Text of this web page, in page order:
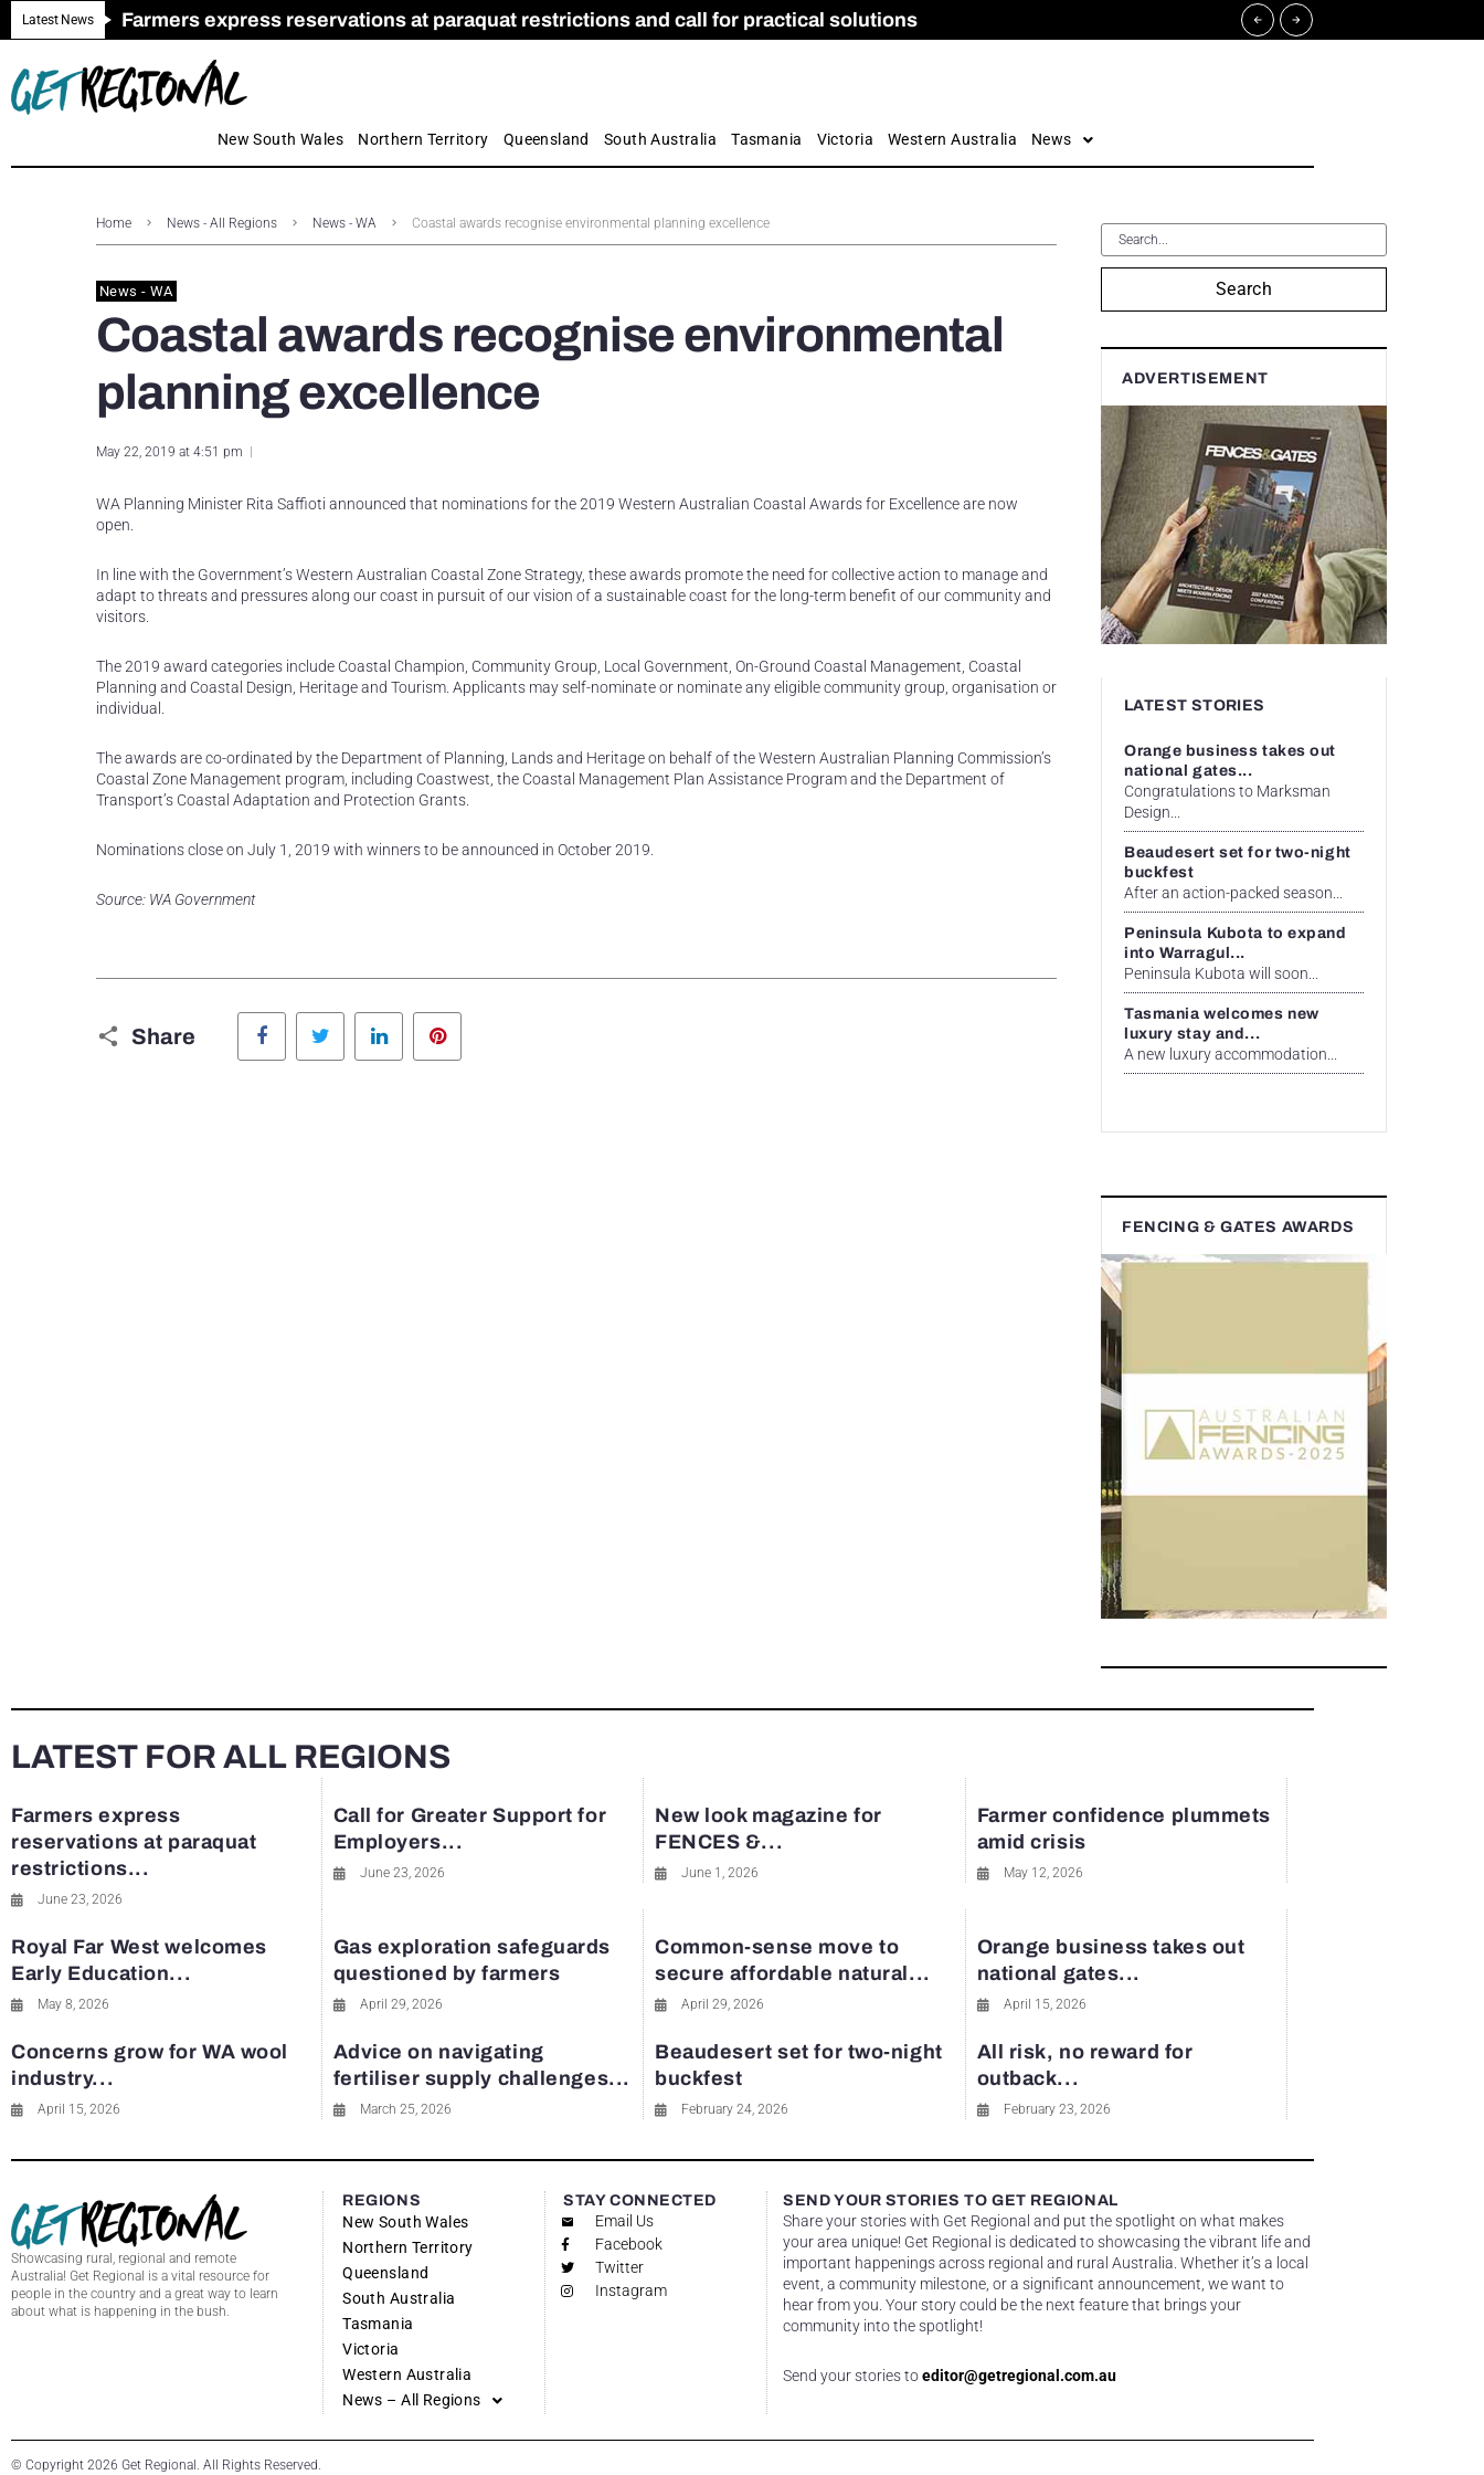
Latest News Farmers express reservations at paraquat restrictions and call for practical solutions
Call for Greater Support for Employers as Apprenticeship Numbers Fall
New look magazine for FENCES & GATES
Farmer confidence plummets amid crisis
Royal Far West welcomes Early Education and Care commission
Gas exploration safeguards questioned by farmers
New South Wales Northern Territory Queensland South Australia Tasmania Victoria Western Australia News
Home News - All Regions News - WA Coastal awards recognise environmental planning excellence
News - WA
Coastal awards recognise environmental
planning excellence
May 22, 2019 at 4:51 pm
WA Planning Minister Rita Saffioti announced that nominations for the 2019 Western Australian Coastal Awards for Excellence are now
open.
In line with the Government’s Western Australian Coastal Zone Strategy, these awards promote the need for collective action to manage and
adapt to threats and pressures along our coast in pursuit of our vision of a sustainable coast for the long-term benefit of our community and
visitors.
The 2019 award categories include Coastal Champion, Community Group, Local Government, On-Ground Coastal Management, Coastal
Planning and Coastal Design, Heritage and Tourism. Applicants may self-nominate or nominate any eligible community group, organisation or
individual.
The awards are co-ordinated by the Department of Planning, Lands and Heritage on behalf of the Western Australian Planning Commission’s
Coastal Zone Management program, including Coastwest, the Coastal Management Plan Assistance Program and the Department of
Transport’s Coastal Adaptation and Protection Grants.
Nominations close on July 1, 2019 with winners to be announced in October 2019.
Source: WA Government
Share
Facebook Twitter LinkedIn
Search
ADVERTISEMENT
LATEST STORIES
Orange business takes out
national gates...
Congratulations to Marksman
Design...
Beaudesert set for two-night
buckfest
After an action-packed season...
Peninsula Kubota to expand
into Warragul...
Peninsula Kubota will soon...
Tasmania welcomes new
luxury stay and...
A new luxury accommodation...
FENCING & GATES AWARDS
LATEST FOR ALL REGIONS
Farmers express
reservations at paraquat
restrictions...
June 23, 2026
Call for Greater Support for
Employers...
June 23, 2026
New look magazine for
FENCES &...
June 1, 2026
Farmer confidence plummets
amid crisis
May 12, 2026
Royal Far West welcomes
Early Education...
May 8, 2026
Gas exploration safeguards
questioned by farmers
April 29, 2026
Common-sense move to
secure affordable natural...
April 29, 2026
Orange business takes out
national gates...
April 15, 2026
Concerns grow for WA wool
industry...
April 15, 2026
Advice on navigating
fertiliser supply challenges...
March 25, 2026
Beaudesert set for two-night
buckfest
February 24, 2026
All risk, no reward for
outback...
February 23, 2026
Showcasing rural, regional and remote
Australia! Get Regional is a vital resource for
people in the country and a great way to learn
about what is happening in the bush.
REGIONS
New South Wales
Northern Territory
Queensland
South Australia
Tasmania
Victoria
Western Australia
News – All Regions
STAY CONNECTED
Email Us
Facebook
Twitter
Instagram
SEND YOUR STORIES TO GET REGIONAL
Share your stories with Get Regional and put the spotlight on what makes
your area unique! Get Regional is dedicated to showcasing the vibrant life and
important happenings across regional and rural Australia. Whether it’s a local
event, a community milestone, or a significant announcement, we want to
hear from you. Your story could be the next feature that brings your
community into the spotlight!
Send your stories toeditor@getregional.com.au
© Copyright 2026 Get Regional. All Rights Reserved.